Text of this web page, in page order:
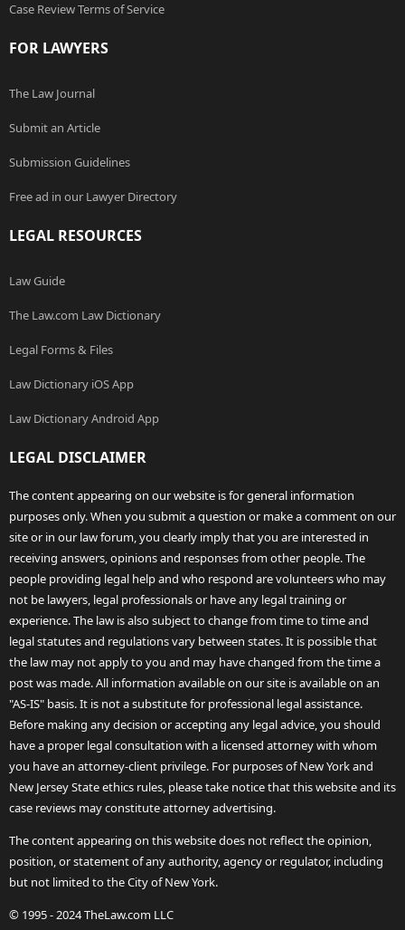
Case Review Terms of Service
FOR LAWYERS
The Law Journal
Submit an Article
Submission Guidelines
Free ad in our Lawyer Directory
LEGAL RESOURCES
Law Guide
The Law.com Law Dictionary
Legal Forms & Files
Law Dictionary iOS App
Law Dictionary Android App
LEGAL DISCLAIMER
The content appearing on our website is for general information
purposes only. When you submit a question or make a comment on our
site or in our law forum, you clearly imply that you are interested in
receiving answers, opinions and responses from other people. The
people providing legal help and who respond are volunteers who may
not be lawyers, legal professionals or have any legal training or
experience. The law is also subject to change from time to time and
legal statutes and regulations vary between states. It is possible that
the law may not apply to you and may have changed from the time a
post was made. All information available on our site is available on an
"AS-IS" basis. It is not a substitute for professional legal assistance.
Before making any decision or accepting any legal advice, you should
have a proper legal consultation with a licensed attorney with whom
you have an attorney-client privilege. For purposes of New York and
New Jersey State ethics rules, please take notice that this website and its
case reviews may constitute attorney advertising.
The content appearing on this website does not reflect the opinion,
position, or statement of any authority, agency or regulator, including
but not limited to the City of New York.
© 1995 - 2024 TheLaw.com LLC